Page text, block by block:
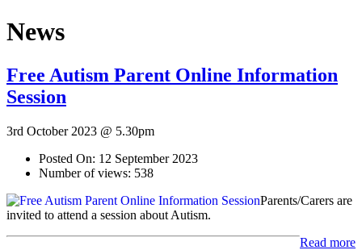
News
Free Autism Parent Online Information
Session
3rd October 2023 @ 5.30pm
Posted On: 12 September 2023
Number of views: 538
Parents/Carers are
invited to attend a session about Autism.
Read more